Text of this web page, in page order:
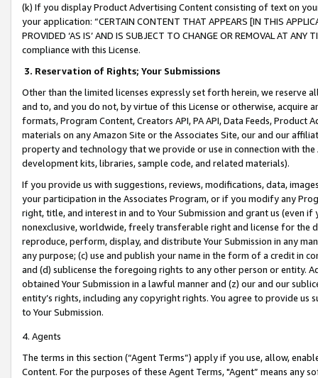
(k) If you display Product Advertising Content consisting of text on
your application: “CERTAIN CONTENT THAT APPEARS [IN THIS
PROVIDED ‘AS IS’ AND IS SUBJECT TO CHANGE OR REMOVAL AT
compliance with this License.
3. Reservation of Rights; Your Submissions
Other than the limited licenses expressly set forth herein, we
and to, and you do not, by virtue of this License or otherwise, acquire
formats, Program Content, Creators API, PA API, Data Feeds,
materials on any Amazon Site or the Associates Site, our and our
property and technology that we provide or use in connection with
development kits, libraries, sample code, and related materials).
If you provide us with suggestions, reviews, modifications, data,
your participation in the Associates Program, or if you modify any
right, title, and interest in and to Your Submission and grant us (even
nonexclusive, worldwide, freely transferable right and license for
reproduce, perform, display, and distribute Your Submission in any
any purpose; (c) use and publish your name in the form of a credit in
and (d) sublicense the foregoing rights to any other person or entity.
obtained Your Submission in a lawful manner and (z) our and our
entity’s rights, including any copyright rights. You agree to provide us
to Your Submission.
4. Agents
The terms in this section (“Agent Terms”) apply if you use, allow,
Content. For the purposes of these Agent Terms, "Agent” means